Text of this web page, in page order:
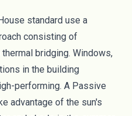
standard use a
consisting of
bridging. Windows,
in the building
performing. A Passive
advantage of the sun's